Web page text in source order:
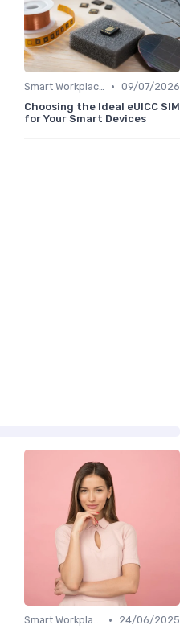
Smart Workplaces • 09/07/2026
Choosing the Ideal eUICC SIM
for Your Smart Devices
Smart Workplaces •
24/06/2025